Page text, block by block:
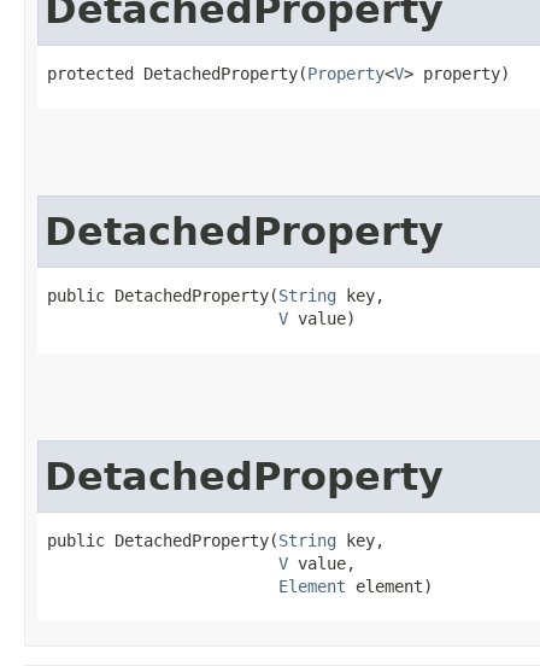
DetachedProperty
protected DetachedProperty​(Property<V> property)
DetachedProperty
public DetachedProperty​(String key,
V value)
DetachedProperty
public DetachedProperty​(String key,
V value,
Element element)